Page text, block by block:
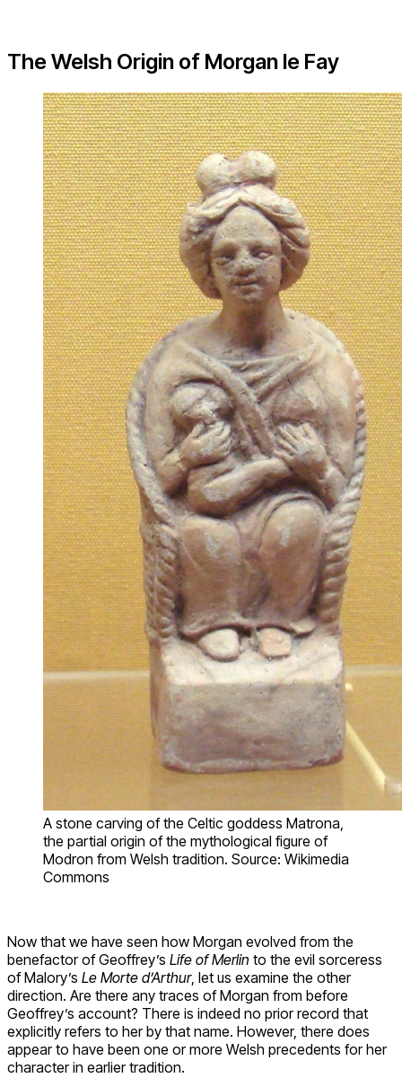
The Welsh Origin of Morgan le Fay
A stone carving of the Celtic goddess Matrona,
the partial origin of the mythological figure of
Modron from Welsh tradition. Source: Wikimedia
Commons
Now that we have seen how Morgan evolved from the
benefactor of Geoffrey’s Life of Merlin to the evil sorceress
of Malory’s Le Morte d’Arthur, let us examine the other
direction. Are there any traces of Morgan from before
Geoffrey’s account? There is indeed no prior record that
explicitly refers to her by that name. However, there does
appear to have been one or more Welsh precedents for her
character in earlier tradition.